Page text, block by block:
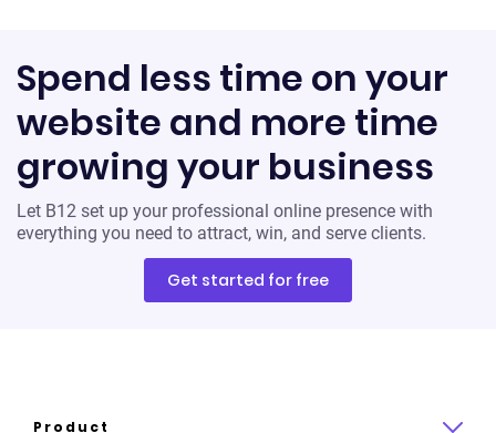
Spend less time on your
website and more time
growing your business
Let B12 set up your professional online presence with
everything you need to attract, win, and serve clients.
Get started for free
Product